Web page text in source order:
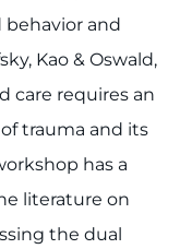
and
Kao & Oswald,
care requires an
trauma and its
has a
literature on
the dual